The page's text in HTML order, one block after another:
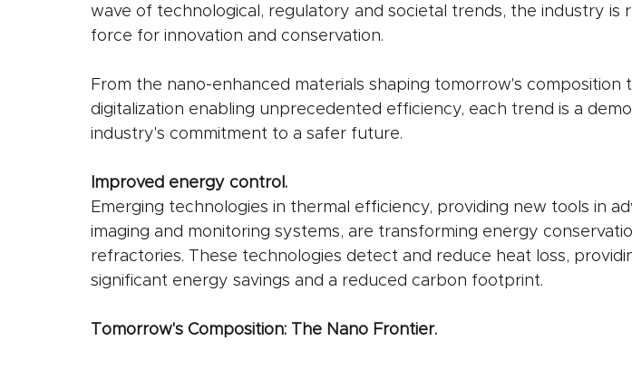
wave of technological, regulatory and societal trends, the industry is
force for innovation and conservation.
From the nano-enhanced materials shaping tomorrow's composition
digitalization enabling unprecedented efficiency, each trend is a
industry's commitment to a safer future.
Improved energy control.
Emerging technologies in thermal efficiency, providing new tools in
imaging and monitoring systems, are transforming energy
refractories. These technologies detect and reduce heat loss,
significant energy savings and a reduced carbon footprint.
Tomorrow's Composition: The Nano Frontier.